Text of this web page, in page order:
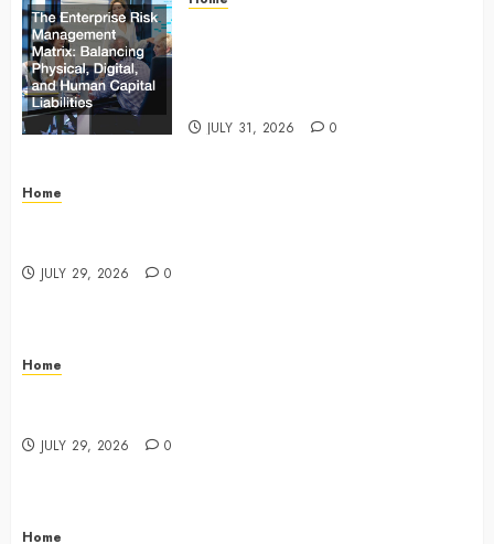
JULY 31, 2026 0
Home
JULY 29, 2026 0
Home
JULY 29, 2026 0
Home